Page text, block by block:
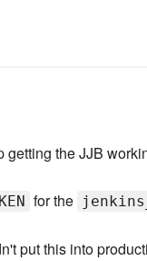
the JJB
for the
put this into